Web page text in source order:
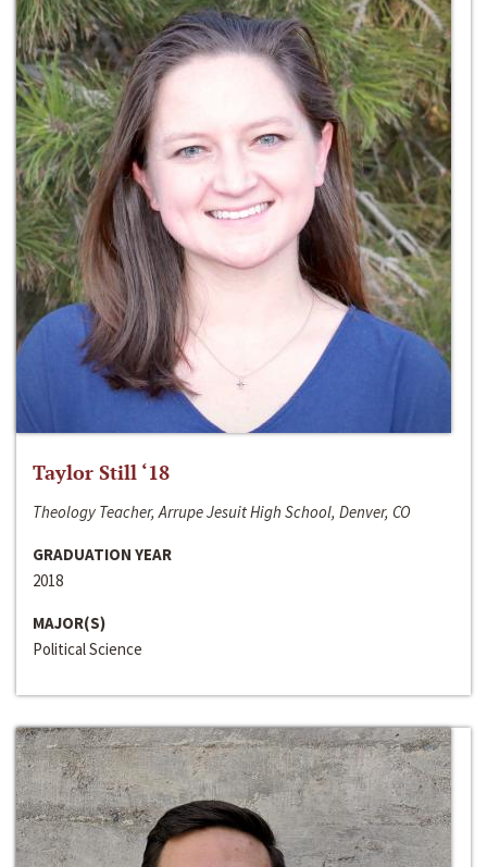
Taylor Still ‘18
Theology Teacher, Arrupe Jesuit High School, Denver, CO
GRADUATION YEAR
2018
MAJOR(S)
Political Science